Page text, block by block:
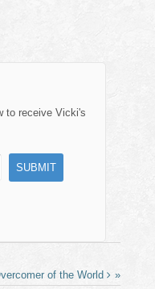
to receive Vicki's
of the World